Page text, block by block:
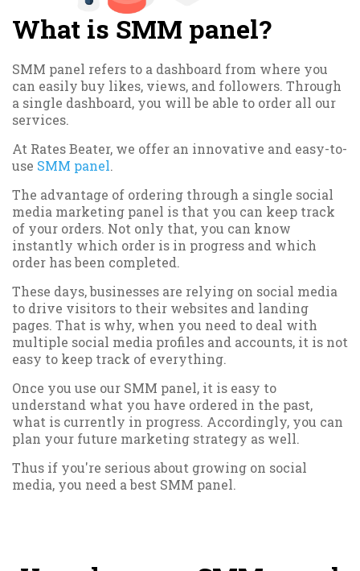
What is SMM panel?
SMM panel refers to a dashboard from where you
can easily buy likes, views, and followers. Through
a single dashboard, you will be able to order all our
services.
At Rates Beater, we offer an innovative and easy-to-
use SMM panel.
The advantage of ordering through a single social
media marketing panel is that you can keep track
of your orders. Not only that, you can know
instantly which order is in progress and which
order has been completed.
These days, businesses are relying on social media
to drive visitors to their websites and landing
pages. That is why, when you need to deal with
multiple social media profiles and accounts, it is not
easy to keep track of everything.
Once you use our SMM panel, it is easy to
understand what you have ordered in the past,
what is currently in progress. Accordingly, you can
plan your future marketing strategy as well.
Thus if you're serious about growing on social
media, you need a best SMM panel.